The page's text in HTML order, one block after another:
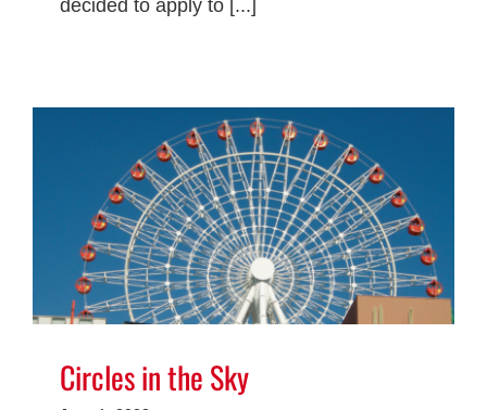
decided to apply to [...]
Circles in the Sky